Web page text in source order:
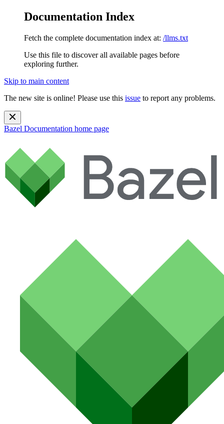
Documentation Index
Fetch the complete documentation index at: /llms.txt
Use this file to discover all available pages before
exploring further.
Skip to main content
The new site is online! Please use this issue to report any problems.
Bazel Documentation home page